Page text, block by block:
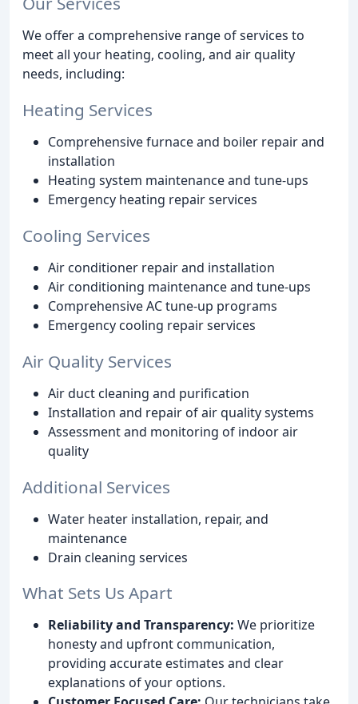
We offer a comprehensive range of services to
meet all your heating, cooling, and air quality
needs, including:
Heating Services
Comprehensive furnace and boiler repair and
installation
Heating system maintenance and tune-ups
Emergency heating repair services
Cooling Services
Air conditioner repair and installation
Air conditioning maintenance and tune-ups
Comprehensive AC tune-up programs
Emergency cooling repair services
Air Quality Services
Air duct cleaning and purification
Installation and repair of air quality systems
Assessment and monitoring of indoor air
quality
Additional Services
Water heater installation, repair, and
maintenance
Drain cleaning services
What Sets Us Apart
Reliability and Transparency: We prioritize
honesty and upfront communication,
providing accurate estimates and clear
explanations of your options.